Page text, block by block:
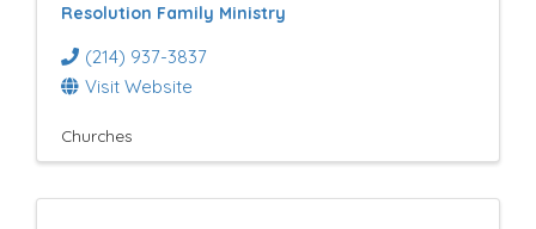
Resolution Family Ministry
(214) 937-3837
Visit Website
Churches